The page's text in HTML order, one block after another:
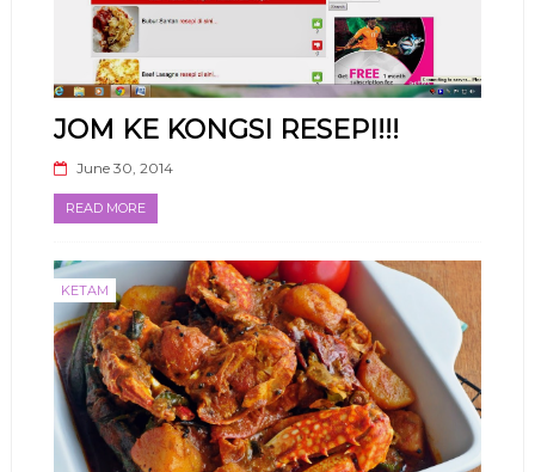
JOM KE KONGSI RESEPI!!!
June 30, 2014
READ MORE
KETAM